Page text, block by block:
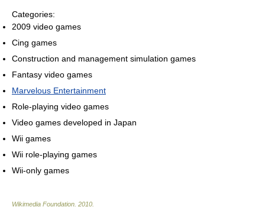
Categories:
2009 video games
Cing games
Construction and management simulation games
Fantasy video games
Marvelous Entertainment
Role-playing video games
Video games developed in Japan
Wii games
Wii role-playing games
Wii-only games
Wikimedia Foundation 2010